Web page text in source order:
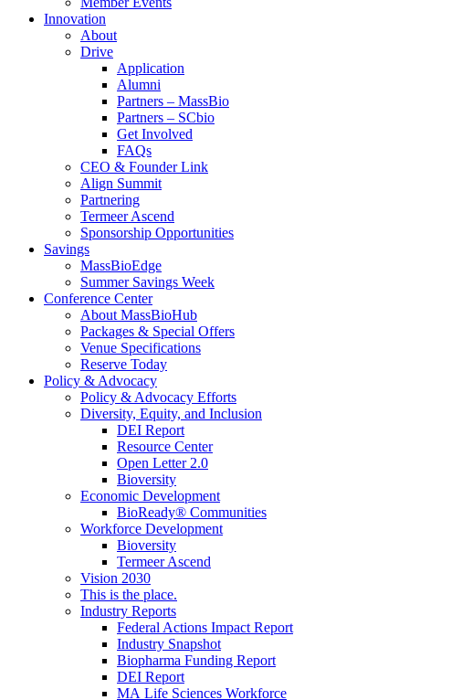
Innovation
About
Drive
Application
Alumni
Partners – MassBio
Partners – SCbio
Get Involved
FAQs
CEO & Founder Link
Align Summit
Partnering
Termeer Ascend
Sponsorship Opportunities
Savings
MassBioEdge
Summer Savings Week
Conference Center
About MassBioHub
Packages & Special Offers
Venue Specifications
Reserve Today
Policy & Advocacy
Policy & Advocacy Efforts
Diversity, Equity, and Inclusion
DEI Report
Resource Center
Open Letter 2.0
Bioversity
Economic Development
BioReady® Communities
Workforce Development
Bioversity
Termeer Ascend
Vision 2030
This is the place.
Industry Reports
Federal Actions Impact Report
Industry Snapshot
Biopharma Funding Report
DEI Report
MA Life Sciences Workforce